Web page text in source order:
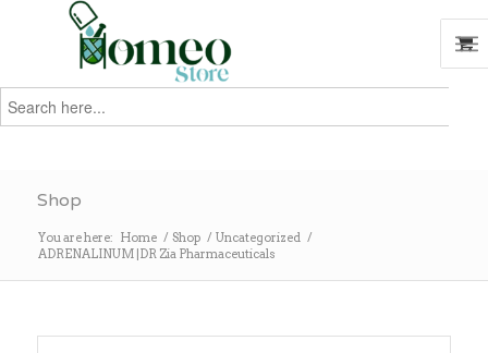
Search
for:
Shop
You are here: Home / Shop / Uncategorized /
ADRENALINUM |DR Zia Pharmaceuticals